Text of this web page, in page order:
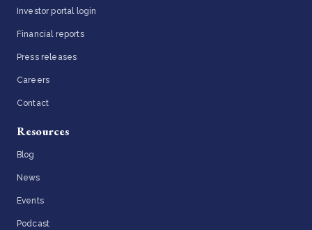
Investor portal login
Financial reports
Press releases
Careers
Contact
Resources
Blog
News
Events
Podcast